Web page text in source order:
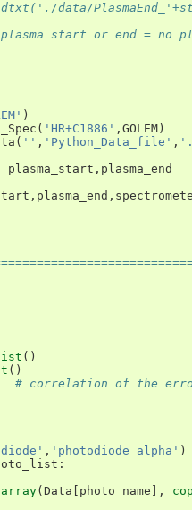
data/
start or end = no
)
( 'HR+C1886' , GOLEM )
( '' , 'Python_Data_file' ,
plasma_start , plasma_end
, plasma_end ,
()
()
# correlation of the
, 'photodiode alpha' )
:
array( Data photo_name ],